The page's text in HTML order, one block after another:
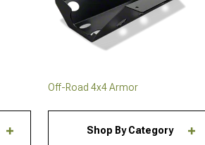
Off-Road 4x4 Armor
Shop By Category